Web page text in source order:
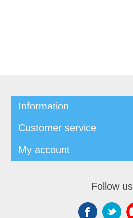
Information
Customer service
My account
Follow us